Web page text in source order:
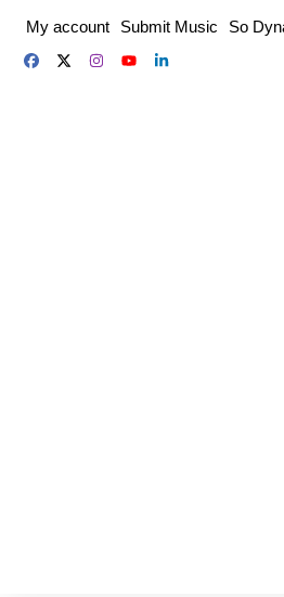
content
My account Submit Music So